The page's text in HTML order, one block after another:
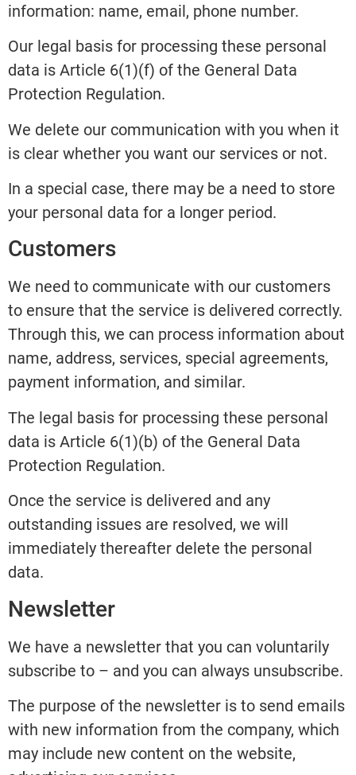
information: name, email, phone number.
Our legal basis for processing these personal
data is Article 6(1)(f) of the General Data
Protection Regulation.
We delete our communication with you when it
is clear whether you want our services or not.
In a special case, there may be a need to store
your personal data for a longer period.
Customers
We need to communicate with our customers
to ensure that the service is delivered correctly.
Through this, we can process information about
name, address, services, special agreements,
payment information, and similar.
The legal basis for processing these personal
data is Article 6(1)(b) of the General Data
Protection Regulation.
Once the service is delivered and any
outstanding issues are resolved, we will
immediately thereafter delete the personal
data.
Newsletter
We have a newsletter that you can voluntarily
subscribe to – and you can always unsubscribe.
The purpose of the newsletter is to send emails
with new information from the company, which
may include new content on the website,